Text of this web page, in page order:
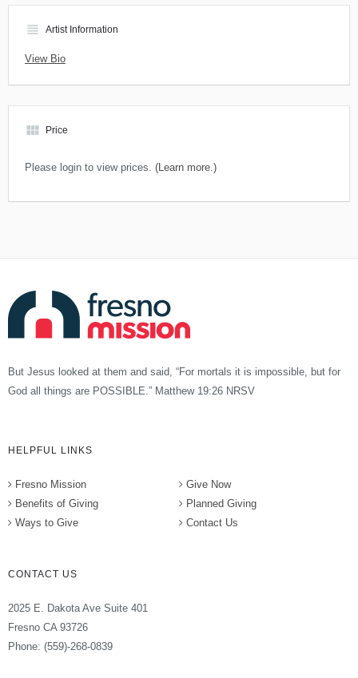
view_headline Artist Information
View Bio
view_module Price
Please login to view prices. (Learn more.)
But Jesus looked at them and said, “For mortals it is impossible, but for
God all things are POSSIBLE.” Matthew 19:26 NRSV
HELPFUL LINKS
Fresno Mission
Benefits of Giving
Ways to Give
Give Now
Planned Giving
Contact Us
CONTACT US
2025 E. Dakota Ave Suite 401
Fresno CA 93726
Phone: (559)-268-0839